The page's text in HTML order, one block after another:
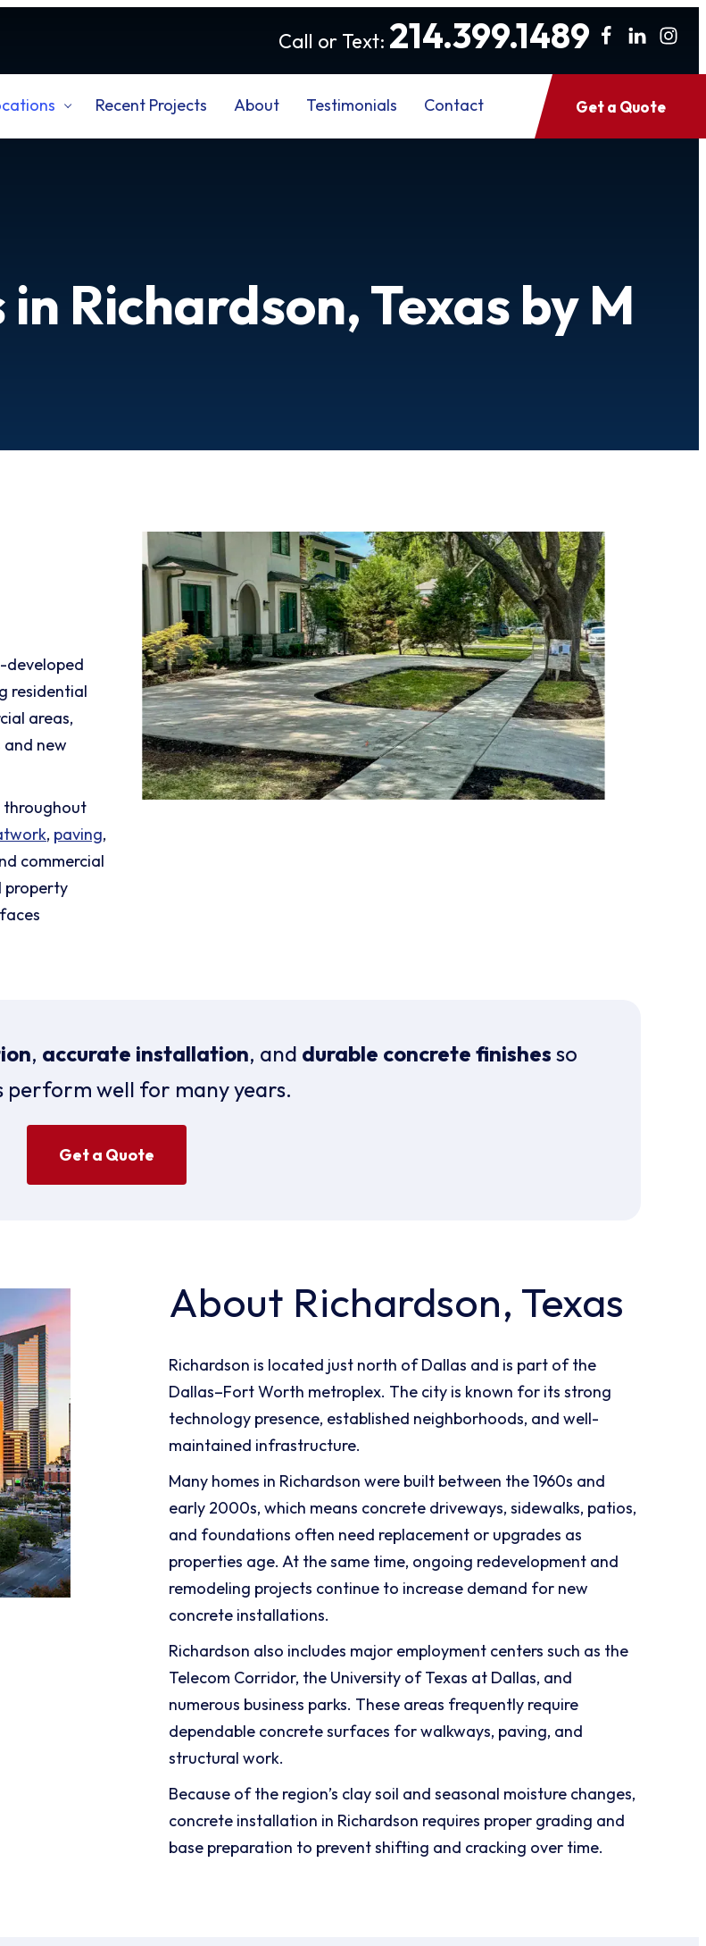
Call or Text: 214.399.1489
Recent Projects About Testimonials Contact Get a Quote
Richardson, Texas by M
developed
residential
areas,
new
throughout
, paving,
commercial
property
, accurate installation, and durable concrete finishes so
perform well for many years.
Get a Quote
About Richardson, Texas
Richardson is located just north of Dallas and is part of the
Dallas–Fort Worth metroplex. The city is known for its strong
technology presence, established neighborhoods, and well-
maintained infrastructure.
Many homes in Richardson were built between the 1960s and
early 2000s, which means concrete driveways, sidewalks, patios,
and foundations often need replacement or upgrades as
properties age. At the same time, ongoing redevelopment and
remodeling projects continue to increase demand for new
concrete installations.
Richardson also includes major employment centers such as the
Telecom Corridor, the University of Texas at Dallas, and
numerous business parks. These areas frequently require
dependable concrete surfaces for walkways, paving, and
structural work.
Because of the region’s clay soil and seasonal moisture changes,
concrete installation in Richardson requires proper grading and
base preparation to prevent shifting and cracking over time.